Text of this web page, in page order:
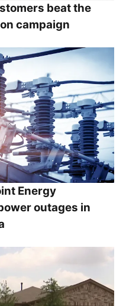
beat the
campaign
Energy
outages in